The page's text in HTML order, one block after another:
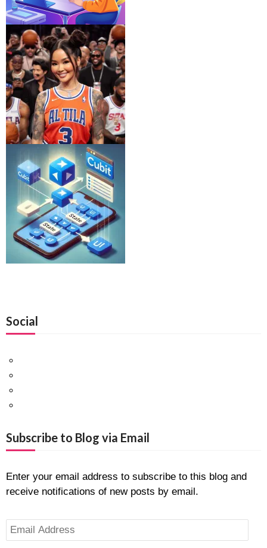
Social
Subscribe to Blog via Email
Enter your email address to subscribe to this blog and
receive notifications of new posts by email.
Email
Address